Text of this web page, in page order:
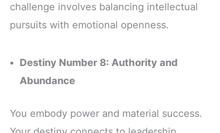
challenge involves balancing intellectual
pursuits with emotional openness.
Destiny Number 8: Authority and
Abundance
You embody power and material success.